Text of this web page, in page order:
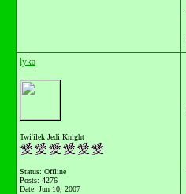
lyka
Twi'ilek Jedi Knight
Status: Offline
Posts: 4276
Date: Jun 10, 2007